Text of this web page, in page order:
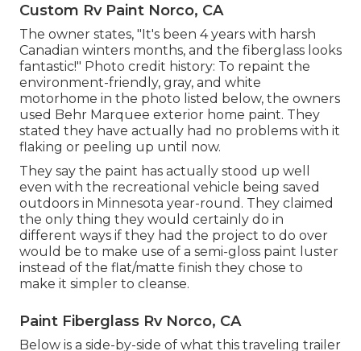
Custom Rv Paint Norco, CA
The owner states, "It's been 4 years with harsh
Canadian winters months, and the fiberglass looks
fantastic!" Photo credit history: To repaint the
environment-friendly, gray, and white
motorhome in the photo listed below, the owners
used Behr Marquee exterior home paint. They
stated they have actually had no problems with it
flaking or peeling up until now.
They say the paint has actually stood up well
even with the recreational vehicle being saved
outdoors in Minnesota year-round. They claimed
the only thing they would certainly do in
different ways if they had the project to do over
would be to make use of a semi-gloss paint luster
instead of the flat/matte finish they chose to
make it simpler to cleanse.
Paint Fiberglass Rv Norco, CA
Below is a side-by-side of what this traveling trailer